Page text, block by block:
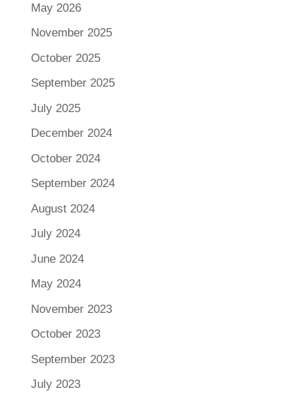
May 2026
November 2025
October 2025
September 2025
July 2025
December 2024
October 2024
September 2024
August 2024
July 2024
June 2024
May 2024
November 2023
October 2023
September 2023
July 2023